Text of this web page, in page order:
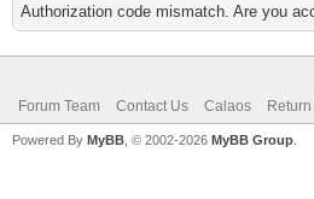
Authorization code mismatch. Are you
Forum Team Contact Us Calaos
Powered By MyBB , © 2002-2026 MyBB Group